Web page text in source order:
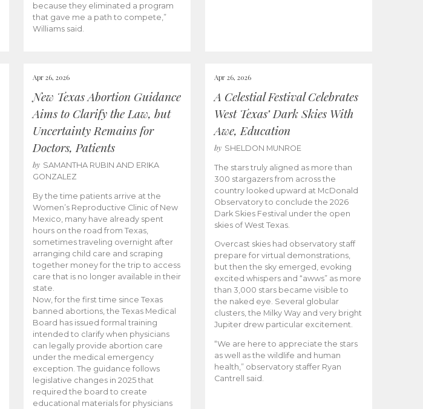
because they eliminated a program
that gave me a path to compete,”
Williams said.
Apr 26, 2026
New Texas Abortion Guidance
Aims to Clarify the Law, but
Uncertainty Remains for
Doctors, Patients
by SAMANTHA RUBIN AND ERIKA
GONZALEZ
By the time patients arrive at the
Women’s Reproductive Clinic of New
Mexico, many have already spent
hours on the road from Texas,
sometimes traveling overnight after
arranging child care and scraping
together money for the trip to access
care that is no longer available in their
state.
Now, for the first time since Texas
banned abortions, the Texas Medical
Board has issued formal training
intended to clarify when physicians
can legally provide abortion care
under the medical emergency
exception. The guidance follows
legislative changes in 2025 that
required the board to create
educational materials for physicians
Apr 26, 2026
A Celestial Festival Celebrates
West Texas’ Dark Skies With
Awe, Education
by SHELDON MUNROE
The stars truly aligned as more than
300 stargazers from across the
country looked upward at McDonald
Observatory to conclude the 2026
Dark Skies Festival under the open
skies of West Texas.
Overcast skies had observatory staff
prepare for virtual demonstrations,
but then the sky emerged, evoking
excited whispers and “awws” as more
than 3,000 stars became visible to
the naked eye. Several globular
clusters, the Milky Way and very bright
Jupiter drew particular excitement.
“We are here to appreciate the stars
as well as the wildlife and human
health,” observatory staffer Ryan
Cantrell said.